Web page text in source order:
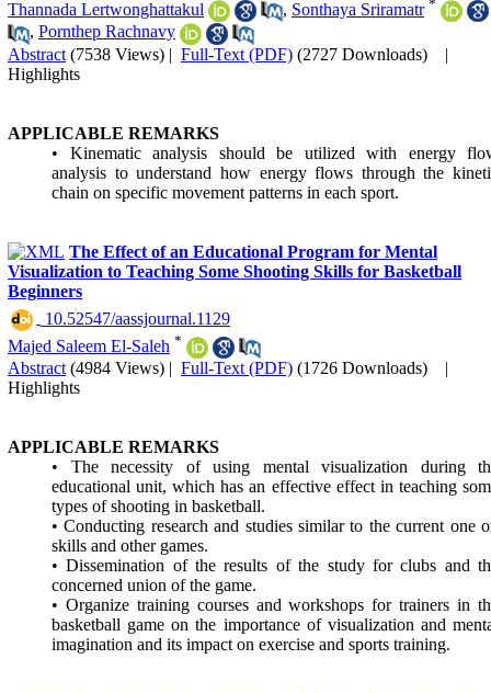
Thannada Lertwonghattakul , Sonthaya Sriramatr *
, Pornthep Rachnavy
Abstract (7538 Views) | Full-Text (PDF) (2727 Downloads)
|
Highlights
APPLICABLE REMARKS
• Kinematic analysis should be utilized with energy
analysis to understand how energy flows through the
chain on specific movement patterns in each sport.
The Effect of an Educational Program for Mental
Visualization to Teaching Some Shooting Skills for Basketball
Beginners
‎ 10.52547/aassjournal.1129
Majed Saleem El-Saleh *
Abstract (4984 Views) | Full-Text (PDF) (1726 Downloads)
|
Highlights
APPLICABLE REMARKS
• The necessity of using mental visualization during
educational unit, which has an effective effect in teaching
types of shooting in basketball.
• Conducting research and studies similar to the current one
skills and other games.
• Dissemination of the results of the study for clubs and
concerned union of the game.
• Organize training courses and workshops for trainers in
basketball game on the importance of visualization and
imagination and its impact on exercise and sports training.